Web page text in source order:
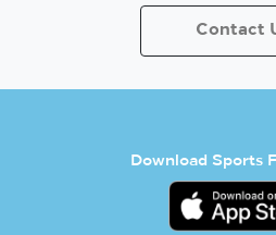
Contact
Download Sports